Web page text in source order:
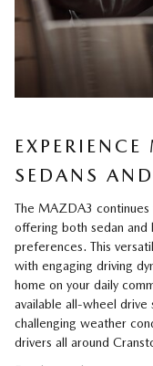
SEDANS
The MAZDA3
offering both sedan
preferences. This
with engaging driving
home on your daily
available all-wheel drive
challenging weather
drivers all around